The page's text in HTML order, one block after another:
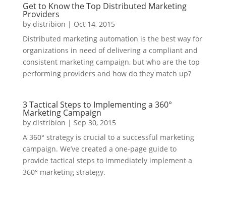
Get to Know the Top Distributed Marketing
Providers
by distribion | Oct 14, 2015
Distributed marketing automation is the best way for
organizations in need of delivering a compliant and
consistent marketing campaign, but who are the top
performing providers and how do they match up?
3 Tactical Steps to Implementing a 360°
Marketing Campaign
by distribion | Sep 30, 2015
A 360° strategy is crucial to a successful marketing
campaign. We’ve created a one-page guide to
provide tactical steps to immediately implement a
360° marketing strategy.